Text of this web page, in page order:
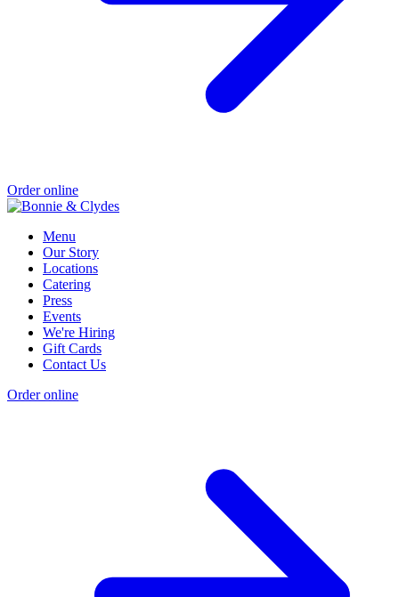
Order online
Menu
Our Story
Locations
Catering
Press
Events
We're Hiring
Gift Cards
Contact Us
Order online